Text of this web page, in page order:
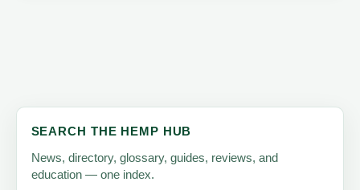
SEARCH THE HEMP HUB
News, directory, glossary, guides, reviews, and
education — one index.